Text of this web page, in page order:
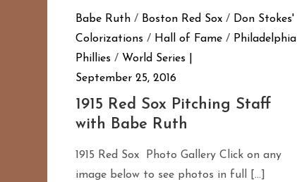
Babe Ruth / Boston Red Sox / Don Stokes'
Colorizations / Hall of Fame / Philadelphia
Phillies / World Series
September 25, 2016
1915 Red Sox Pitching Staff
with Babe Ruth
1915 Red Sox Photo Gallery Click on any
image below to see photos in full […]